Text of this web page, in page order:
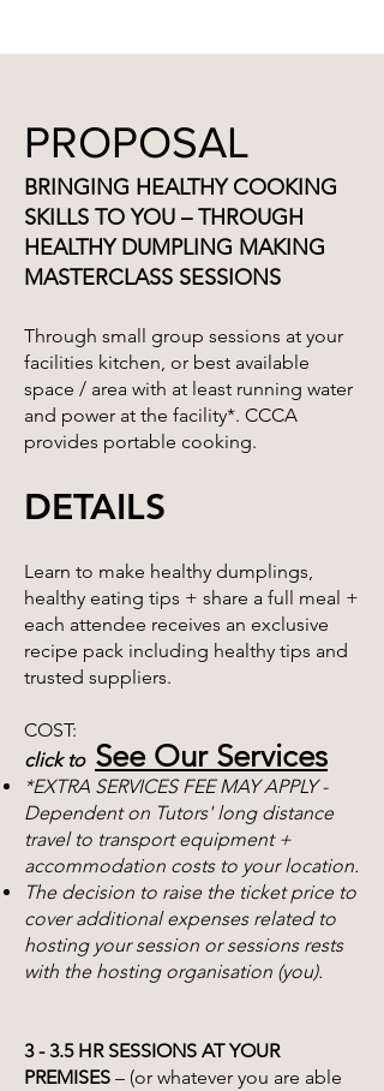
PROPOSAL
BRINGING HEALTHY COOKING
SKILLS TO YOU – THROUGH
HEALTHY DUMPLING MAKING
MASTERCLASS SESSIONS
Through small group sessions at your
facilities kitchen, or best available
space / area with at least running water
and power at the facility*. CCCA
provides portable cooking.
DETAILS
Learn to make healthy dumplings,
healthy eating tips + share a full meal +
each attendee receives an exclusive
recipe pack including healthy tips and
trusted suppliers.
COST:
click to See Our Services
*EXTRA SERVICES FEE MAY APPLY -
Dependent on Tutors' long distance
travel to transport equipment +
accommodation costs to your location.
The decision to raise the ticket price to
cover additional expenses related to
hosting your session or sessions rests
with the hosting organisation (you).
3 - 3.5 HR SESSIONS AT YOUR
PREMISES – (or whatever you are able